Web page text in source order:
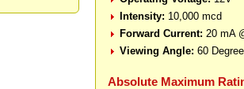
Intensity: 10,000 mcd
Forward Current: 20 mA
Viewing Angle: 60
Absolute Maximum